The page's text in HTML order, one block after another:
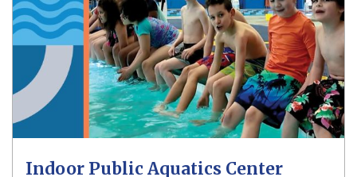
Indoor Public Aquatics Center